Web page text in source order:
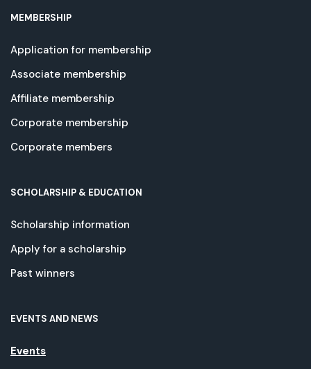
MEMBERSHIP
Application for membership
Associate membership
Affiliate membership
Corporate membership
Corporate members
SCHOLARSHIP & EDUCATION
Scholarship information
Apply for a scholarship
Past winners
EVENTS AND NEWS
Events